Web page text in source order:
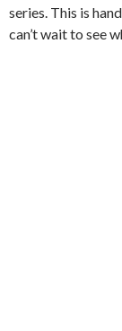
series. This is
can’t wait to see